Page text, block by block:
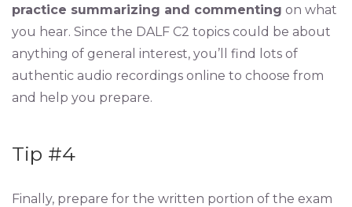
practice summarizing and commenting on what
you hear. Since the DALF C2 topics could be about
anything of general interest, you’ll find lots of
authentic audio recordings online to choose from
and help you prepare.
Tip #4
Finally, prepare for the written portion of the exam